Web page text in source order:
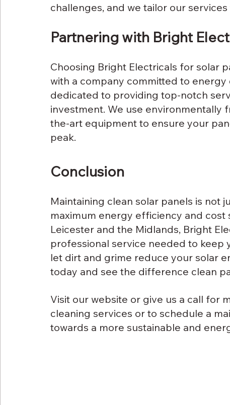
challenges, and we tailor our
Partnering with Bright
Choosing Bright Electricals for solar
with a company committed to
dedicated to providing top-notch
investment. We use environmentally
the-art equipment to ensure your
peak.
Conclusion
Maintaining clean solar panels is not
maximum energy efficiency and cost
Leicester and the Midlands, Bright
professional service needed to keep
let dirt and grime reduce your solar
today and see the difference clean
Visit our website or give us a call for
cleaning services or to schedule a
towards a more sustainable and